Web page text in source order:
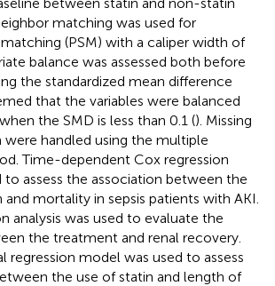
matching was used for
(PSM) with a caliper width of
balance was assessed both before
the standardized mean difference
that the variables were balanced
the SMD is less than 0.1 (). Missing
were handled using the multiple
Time-dependent Cox regression
to assess the association between the
mortality in sepsis patients with AKI.
analysis was used to evaluate the
the treatment and renal recovery.
regression model was used to assess
the use of statin and length of